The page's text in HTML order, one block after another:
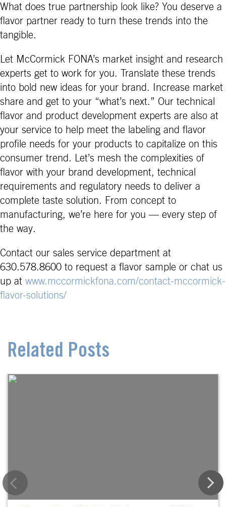
What does true partnership look like? You deserve a
flavor partner ready to turn these trends into the
tangible.
Let McCormick FONA’s market insight and research
experts get to work for you. Translate these trends
into bold new ideas for your brand. Increase market
share and get to your “what’s next.” Our technical
flavor and product development experts are also at
your service to help meet the labeling and flavor
profile needs for your products to capitalize on this
consumer trend. Let’s mesh the complexities of
flavor with your brand development, technical
requirements and regulatory needs to deliver a
complete taste solution. From concept to
manufacturing, we’re here for you — every step of
the way.
Contact our sales service department at
630.578.8600 to request a flavor sample or chat us
up at www.mccormickfona.com/contact-mccormick-
flavor-solutions/
Related Posts